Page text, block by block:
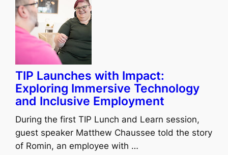
TIP Launches with Impact:
Exploring Immersive Technology
and Inclusive Employment
During the first TIP Lunch and Learn session,
guest speaker Matthew Chaussee told the story
of Romin, an employee with …